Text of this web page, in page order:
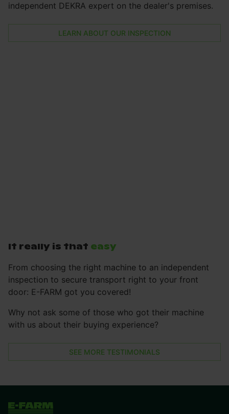
independent DEKRA expert on the dealer's premises.
LEARN ABOUT OUR INSPECTION
It really is that easy
From choosing the right machine to an independent
inspection to secure transport right to your front
door: E-FARM got you covered!
Why not ask some of those who got their machine
with us about their buying experience?
SEE MORE TESTIMONIALS